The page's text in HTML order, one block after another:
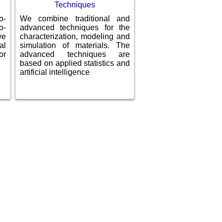
Techniques
We combine traditional and
advanced techniques for the
characterization, modeling and
simulation of materials. The
advanced techniques are
based on applied statistics and
artificial intelligence